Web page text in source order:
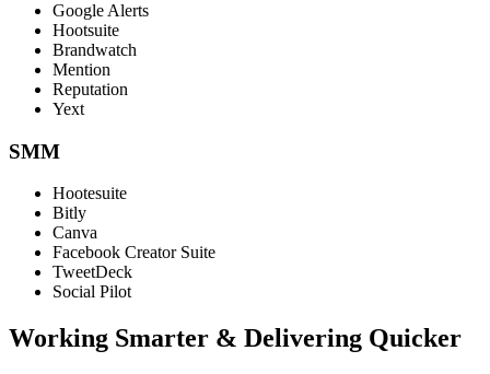
Google Alerts
Hootsuite
Brandwatch
Mention
Reputation
Yext
SMM
Hootesuite
Bitly
Canva
Facebook Creator Suite
TweetDeck
Social Pilot
Working Smarter & Delivering Quicker